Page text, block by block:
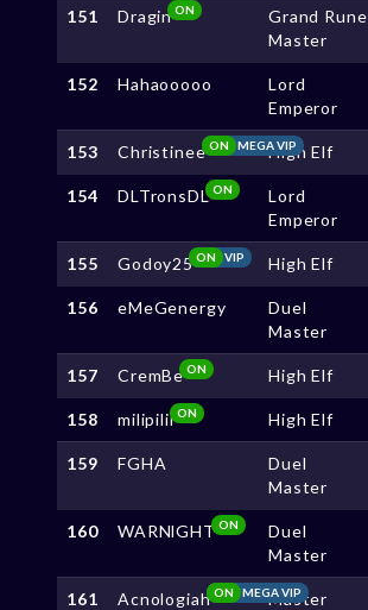
151 DraginON
Grand Rune
Master
152 Hahaooooo
Lord
Emperor
153 Christinee MEGA VIP
ON High Elf
154 DLTronsDLON
Lord
Emperor
155 Godoy25 VIP
ON High Elf
156 eMeGenergy
Duel
Master
157 CremBeON High Elf
158 milipiliiON High Elf
159 FGHA
Duel
Master
160 WARNlGHTON
Duel
Master
161 Acnologiah MEGA VIP
ON
Master